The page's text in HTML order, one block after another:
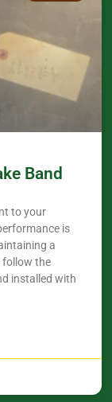
Band
to your
is
a
follow the
installed with